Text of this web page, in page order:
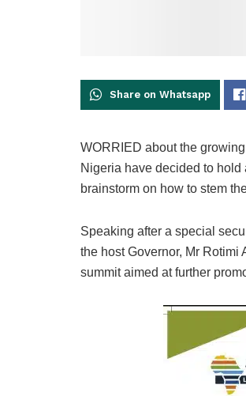
Share on Whatsapp
WORRIED about the
Nigeria have decided to
brainstorm on how to stem
Speaking after a special
the host Governor, Mr
summit aimed at further